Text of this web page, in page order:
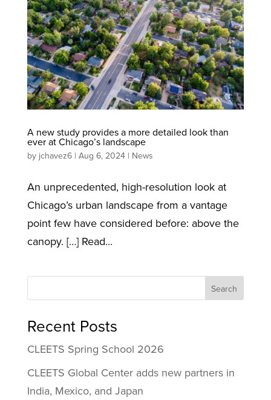
A new study provides a more detailed look than
ever at Chicago’s landscape
byjchavez6| Aug 6, 2024| News
An unprecedented, high-resolution look at
Chicago’s urban landscape from a vantage
point few have considered before: above the
canopy. […] Read...
Search
Recent Posts
CLEETS Spring School 2026
CLEETS Global Center adds new partners in
India, Mexico, and Japan